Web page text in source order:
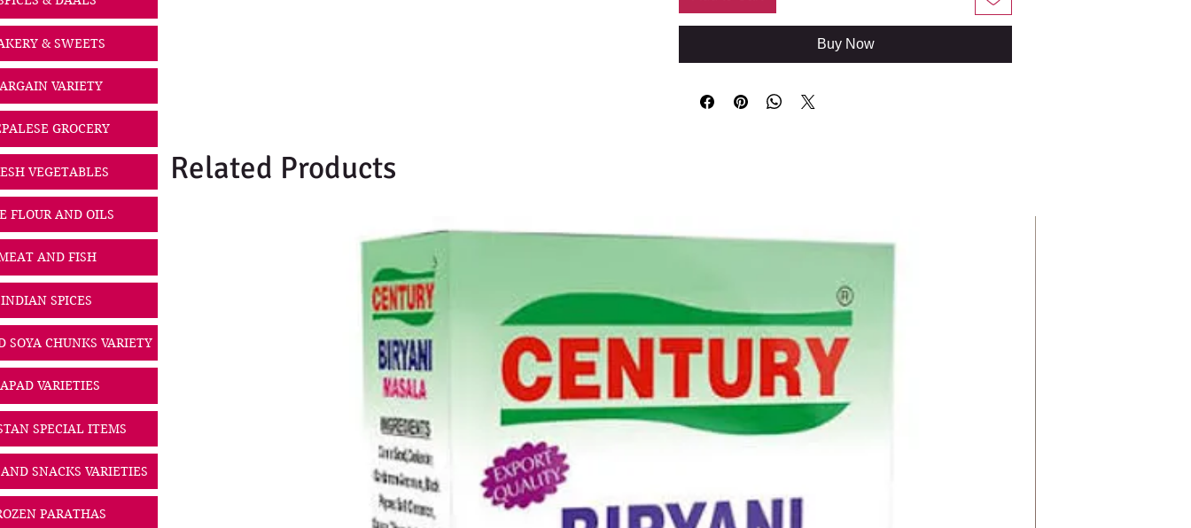
& SWEETS
VARIETY
GROCERY
VEGETABLES
FLOUR AND OILS
AND FISH
INDIAN SPICES
SOYA CHUNKS VARIETY
VARIETIES
SPECIAL ITEMS
SNACKS VARIETIES
PARATHAS
Buy Now
Related Products